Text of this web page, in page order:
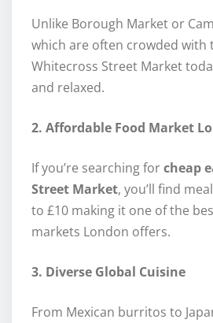
Unlike Borough Market or
which are often crowded with
Whitecross Street Market
and relaxed.
2. Affordable Food Market
If you’re searching forcheap
Street Market, you’ll find
to £10 making it one of the
markets London offers.
3. Diverse Global Cuisine
From Mexican burritos to